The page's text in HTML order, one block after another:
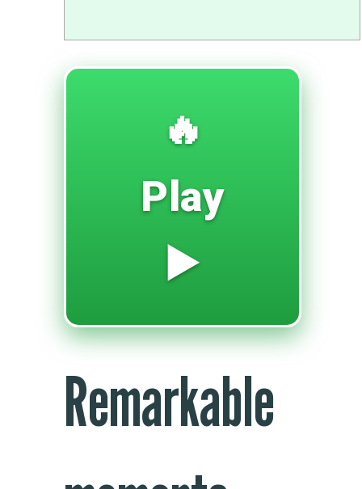
🔥
Play
▶️
Remarkable